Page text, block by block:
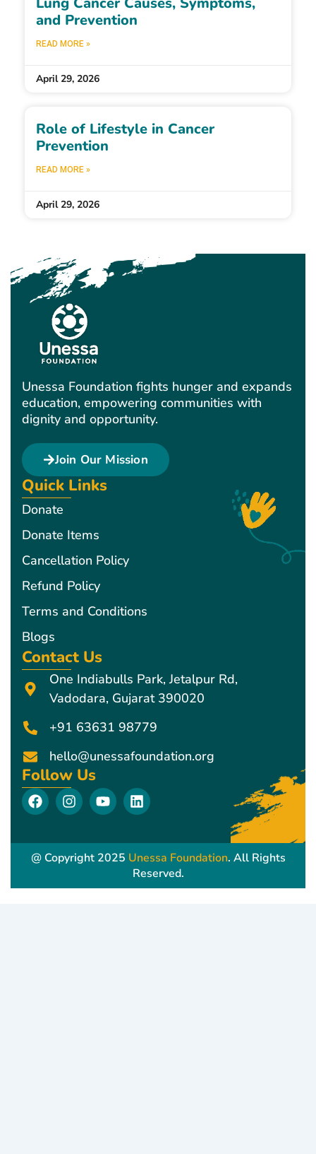
and Prevention
READ MORE »
April 29, 2026
Role of Lifestyle in Cancer
Prevention
READ MORE »
April 29, 2026
Unessa Foundation fights hunger and expands
education, empowering communities with
dignity and opportunity.
Join Our Mission
Quick Links
Donate
Donate Items
Cancellation Policy
Refund Policy
Terms and Conditions
Blogs
Contact Us
One Indiabulls Park, Jetalpur Rd,
Vadodara, Gujarat 390020
+91 63631 98779
hello@unessafoundation.org
Follow Us
F
a
b
o
k
I
n
a
g
a
Y
o
u
b
L
i
e
d
i
n
@ Copyright 2025 Unessa Foundation. All Rights
Reserved.